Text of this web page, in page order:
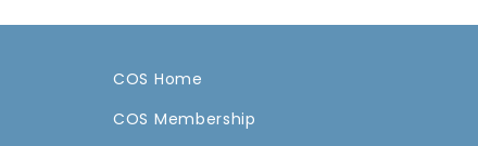
COS Home
COS Membership